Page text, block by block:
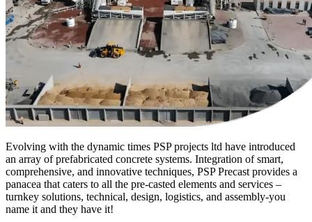
Evolving with the dynamic times PSP projects ltd have introduced
an array of prefabricated concrete systems. Integration of smart,
comprehensive, and innovative techniques, PSP Precast provides a
panacea that caters to all the pre-casted elements and services –
turnkey solutions, technical, design, logistics, and assembly-you
name it and they have it!